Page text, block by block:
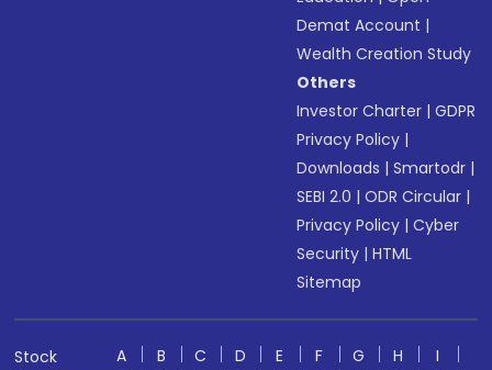
Demat Account |
Wealth Creation Study
Others
Investor Charter |GDPR
Privacy Policy |
Downloads |Smartodr |
SEBI 2.0 |ODR Circular |
Privacy Policy |Cyber
Security |HTML
Sitemap
Stock
A B C D E F G H
I